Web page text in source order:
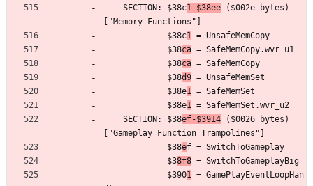
	SECTION: $38c
1-$38ee ($002e bytes)
["Memory Functions"]
	         $38c
1 = UnsafeMemCopy
	         $38
ca = SafeMemCopy.wvr_u1
	         $38
ca = SafeMemCopy
	         $38
d9 = UnsafeMemSet
	         $38e
1 = SafeMemSet
	         $38e
1 = SafeMemSet.wvr_u2
	SECTION: $38
ef-$3914 ($0026 bytes)
["Gameplay Function Trampolines"]
	         $38
ef = SwitchToGameplay
	         $3
8f8 = SwitchToGameplayBig
	         $390
1 = GamePlayEventLoopHan